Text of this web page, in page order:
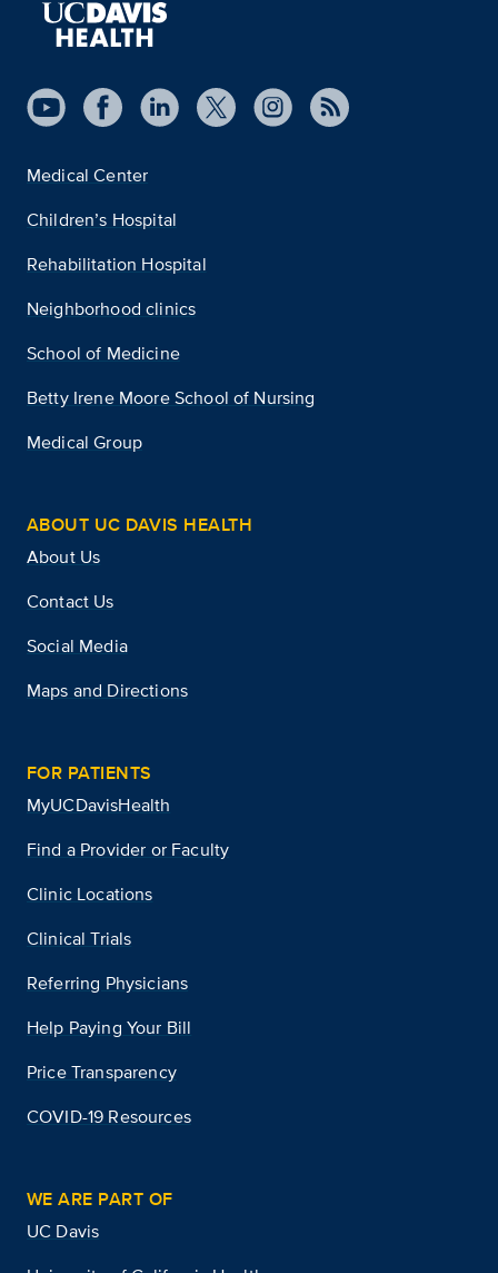
Medical Center
Children’s Hospital
Rehabilitation Hospital
Neighborhood clinics
School of Medicine
Betty Irene Moore School of Nursing
Medical Group
ABOUT UC DAVIS HEALTH
About Us
Contact Us
Social Media
Maps and Directions
FOR PATIENTS
MyUCDavisHealth
Find a Provider or Faculty
Clinic Locations
Clinical Trials
Referring Physicians
Help Paying Your Bill
Price Transparency
COVID-19 Resources
WE ARE PART OF
UC Davis